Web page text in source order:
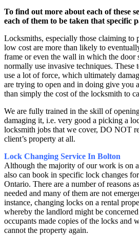
To find out more about each of these
each of them to be taken that specific
Locksmiths, especially those claiming to
low cost are more than likely to
frame or even the wall in which the door
normally use invasive techniques. These
use a lot of force, which ultimately
are trying to open and in doing give you
than simply the cost of the locksmith to
We are fully trained in the skill of
damaging it, i.e. very good a picking a
locksmith jobs that we cover, DO NOT
client’s property at all.
Lock Changing Service In Bolton
Although the majority of our work is on
also can book in specific lock changes
Ontario. There are a number of reasons
needed and many of them are not
instance, changing locks on a rental
whereby the landlord might be
occupants made copies of the locks and
cannot the property again.